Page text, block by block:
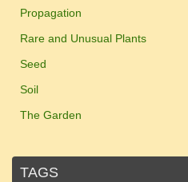
Propagation
Rare and Unusual Plants
Seed
Soil
The Garden
TAGS